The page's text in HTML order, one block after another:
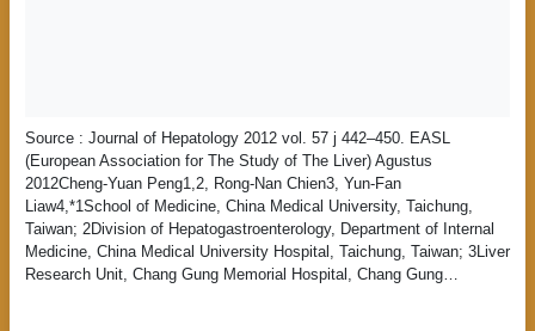
Source : Journal of Hepatology 2012 vol. 57 j 442–450. EASL
(European Association for The Study of The Liver) Agustus
2012Cheng-Yuan Peng1,2, Rong-Nan Chien3, Yun-Fan
Liaw4,*1School of Medicine, China Medical University, Taichung,
Taiwan; 2Division of Hepatogastroenterology, Department of Internal
Medicine, China Medical University Hospital, Taichung, Taiwan; 3Liver
Research Unit, Chang Gung Memorial Hospital, Chang Gung…